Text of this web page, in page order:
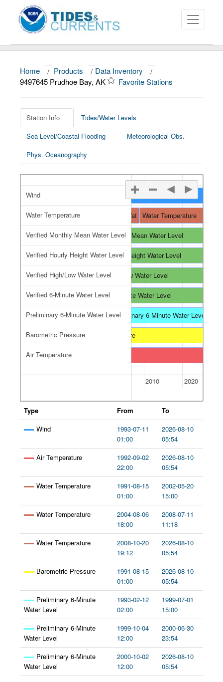
About
News
Education and Outreach
Home / Products / Data Inventory
/
9497645 Prudhoe Bay, AK
Favorite Stations
Station Info
Tides/Water Levels
Sea Level/Coastal Flooding
Meteorological Obs.
Phys. Oceanography
2010 2020
Water Temperature Water Temperature
Water Temperature
Barometric Pressure
Preliminary 6-Minute Water Level
Preliminary 6-Minute Water Level
Preliminary 6-Minute Water Level
Verified 6-Minute Water Level
Verified Hourly Height Water Level
Verified Hourly Height Water Level
Verified Hourly Height Water Level
Verified High/Low Water Level
Verified High/Low Water Level
Verified High/Low Water Level
Verified Monthly Mean Water Level
Verified Monthly Mean Water Level
Verified Monthly Mean Water Level
Air Temperature
Barometric Pressure
Preliminary 6-Minute Water Level
Verified 6-Minute Water Level
Verified High/Low Water Level
Verified Hourly Height Water Level
Verified Monthly Mean Water Level
Water Temperature
Wind
Type From
To
Wind
1993-07-11
01:00
2026-08-10
05:54
Air Temperature
1992-09-02
22:00
2026-08-10
05:54
Water Temperature
1991-08-15
01:00
2002-05-20
15:00
Water Temperature
2004-08-06
18:00
2008-07-11
11:18
Water Temperature
2008-10-20
19:12
2026-08-10
05:54
Barometric Pressure
1991-08-15
01:00
2026-08-10
05:54
Preliminary 6-Minute
Water Level
1993-02-12
02:00
1999-07-01
15:00
Preliminary 6-Minute
Water Level
1999-10-04
12:00
2000-06-30
23:54
Preliminary 6-Minute
Water Level
2000-10-02
12:00
2026-08-10
05:54